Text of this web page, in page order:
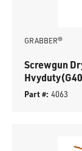
GRABBER®
Screwgun
Part #: 4063